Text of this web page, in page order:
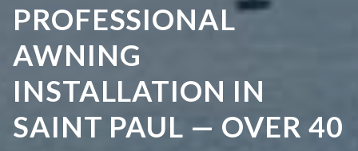
PROFESSIONAL
AWNING
INSTALLATION IN
SAINT PAUL — OVER 40